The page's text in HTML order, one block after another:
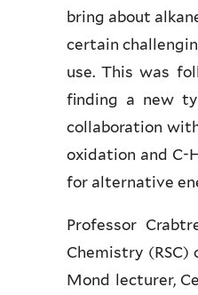
bring about
certain
use. This was
finding a new
collaboration
oxidation and C-
for alternative
Professor
Chemistry
Mond lecturer,